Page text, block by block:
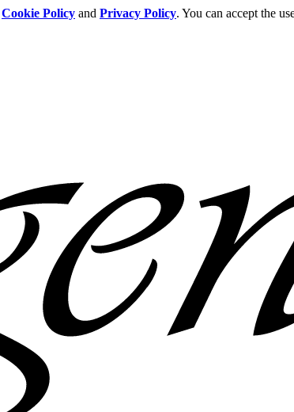
Cookie Policy and Privacy Policy. You can accept the